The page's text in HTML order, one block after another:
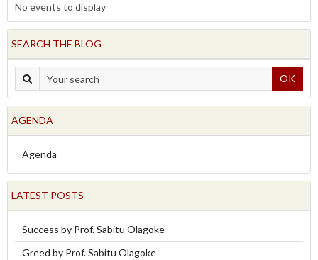
No events to display
SEARCH THE BLOG
OK
AGENDA
Agenda
LATEST POSTS
Success by Prof. Sabitu Olagoke
Greed by Prof. Sabitu Olagoke